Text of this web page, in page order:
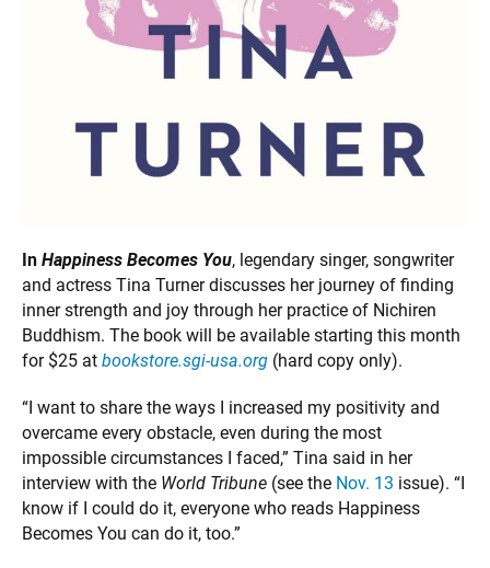
In Happiness Becomes You, legendary singer, songwriter
and actress Tina Turner discusses her journey of finding
inner strength and joy through her practice of Nichiren
Buddhism. The book will be available starting this month
for $25 at bookstore.sgi-usa.org (hard copy only).
“I want to share the ways I increased my positivity and
overcame every obstacle, even during the most
impossible circumstances I faced,” Tina said in her
interview with the World Tribune (see the Nov. 13 issue). “I
know if I could do it, everyone who reads Happiness
Becomes You can do it, too.”